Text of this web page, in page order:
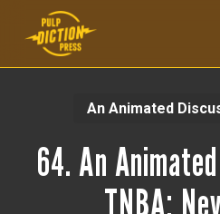
An Animated
64. An
TNBA: